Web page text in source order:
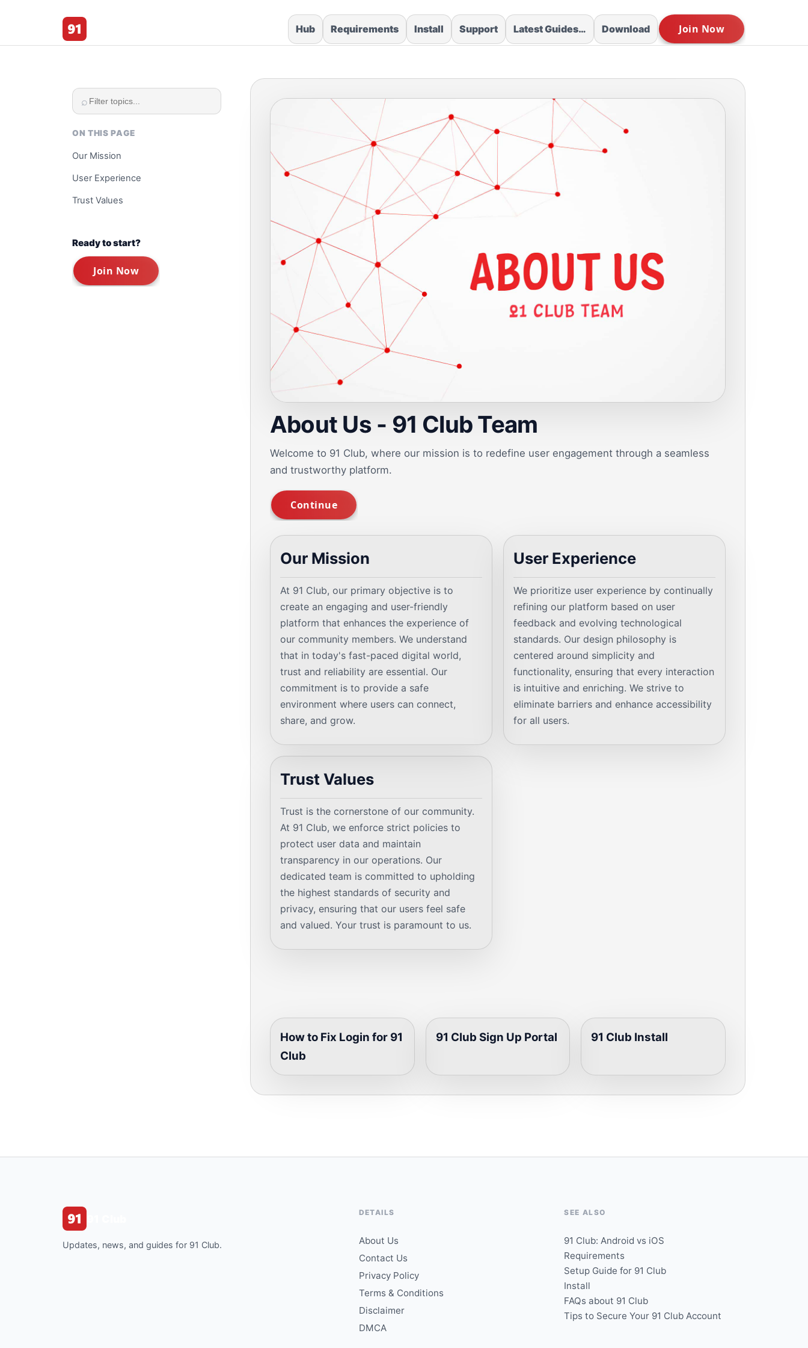
Hub Requirements Install Support Latest Guides… Download
⌕
ON THIS PAGE
Our Mission
User Experience
Trust Values
Ready to start?
About Us - 91 Club Team
Welcome to 91 Club, where our mission is to redefine user engagement through a seamless
and trustworthy platform.
Our Mission
At 91 Club, our primary objective is to
create an engaging and user-friendly
platform that enhances the experience of
our community members. We understand
that in today's fast-paced digital world,
trust and reliability are essential. Our
commitment is to provide a safe
environment where users can connect,
share, and grow.
User Experience
We prioritize user experience by continually
refining our platform based on user
feedback and evolving technological
standards. Our design philosophy is
centered around simplicity and
functionality, ensuring that every interaction
is intuitive and enriching. We strive to
eliminate barriers and enhance accessibility
for all users.
Trust Values
Trust is the cornerstone of our community.
At 91 Club, we enforce strict policies to
protect user data and maintain
transparency in our operations. Our
dedicated team is committed to upholding
the highest standards of security and
privacy, ensuring that our users feel safe
and valued. Your trust is paramount to us.
How to Fix Login for 91
Club
91 Club Sign Up Portal 91 Club Install
Updates, news, and guides for 91 Club.
DETAILS
About Us
Contact Us
Privacy Policy
Terms & Conditions
Disclaimer
DMCA
SEE ALSO
91 Club: Android vs iOS
Requirements
Setup Guide for 91 Club
Install
FAQs about 91 Club
Tips to Secure Your 91 Club Account